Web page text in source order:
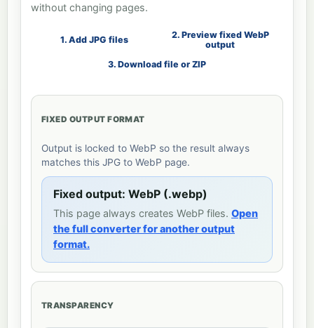
without changing pages.
1. Add JPG files
2. Preview fixed WebP
output
3. Download file or ZIP
FIXED OUTPUT FORMAT
Output is locked to WebP so the result always
matches this JPG to WebP page.
Fixed output: WebP (.webp)
This page always creates WebP files. Open
the full converter for another output
format.
TRANSPARENCY